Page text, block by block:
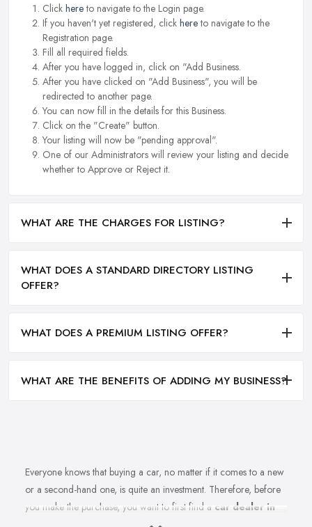
Click hereto navigate to the Login page.
If you haven't yet registered, click hereto navigate to the
Registration page.
Fill all required fields.
After you have logged in, click on "Add Business.
After you have clicked on "Add Business", you will be
redirected to another page.
You can now fill in the details for this Business.
Click on the "Create" button.
Your listing will now be "pending approval".
One of our Administrators will review your listing and decide
whether to Approve or Reject it.
WHAT ARE THE CHARGES FOR LISTING?
WHAT DOES A STANDARD DIRECTORY LISTING
OFFER?
WHAT DOES A PREMIUM LISTING OFFER?
WHAT ARE THE BENEFITS OF ADDING MY BUSINESS?
Everyone knows that buying a car, no matter if it comes to a new
or a second-hand one, is quite an investment. Therefore, before
you make the purchase, you want to first find a car dealer in
you can absolutely trust. However, is